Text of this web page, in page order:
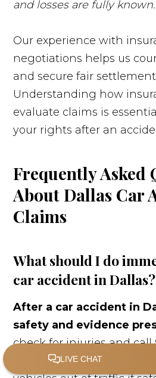
and losses are fully known.
Our experience with
negotiations helps us
and secure fair
Understanding how
evaluate claims is
your rights after an
Frequently Asked
About Dallas Car
Claims
What should I do
car accident in Dallas?
After a car accident in
safety and evidence
check for injuries and call
assistance and police